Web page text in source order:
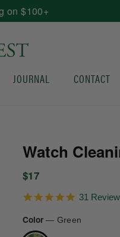
on $100+
JOURNAL CONTACT
Watch
Regular
price
$17
5.0
31
Color — Green